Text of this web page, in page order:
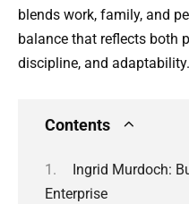
blends work, family, and
balance that reflects both
discipline, and adaptability.
Contents
Ingrid Murdoch:
Enterprise